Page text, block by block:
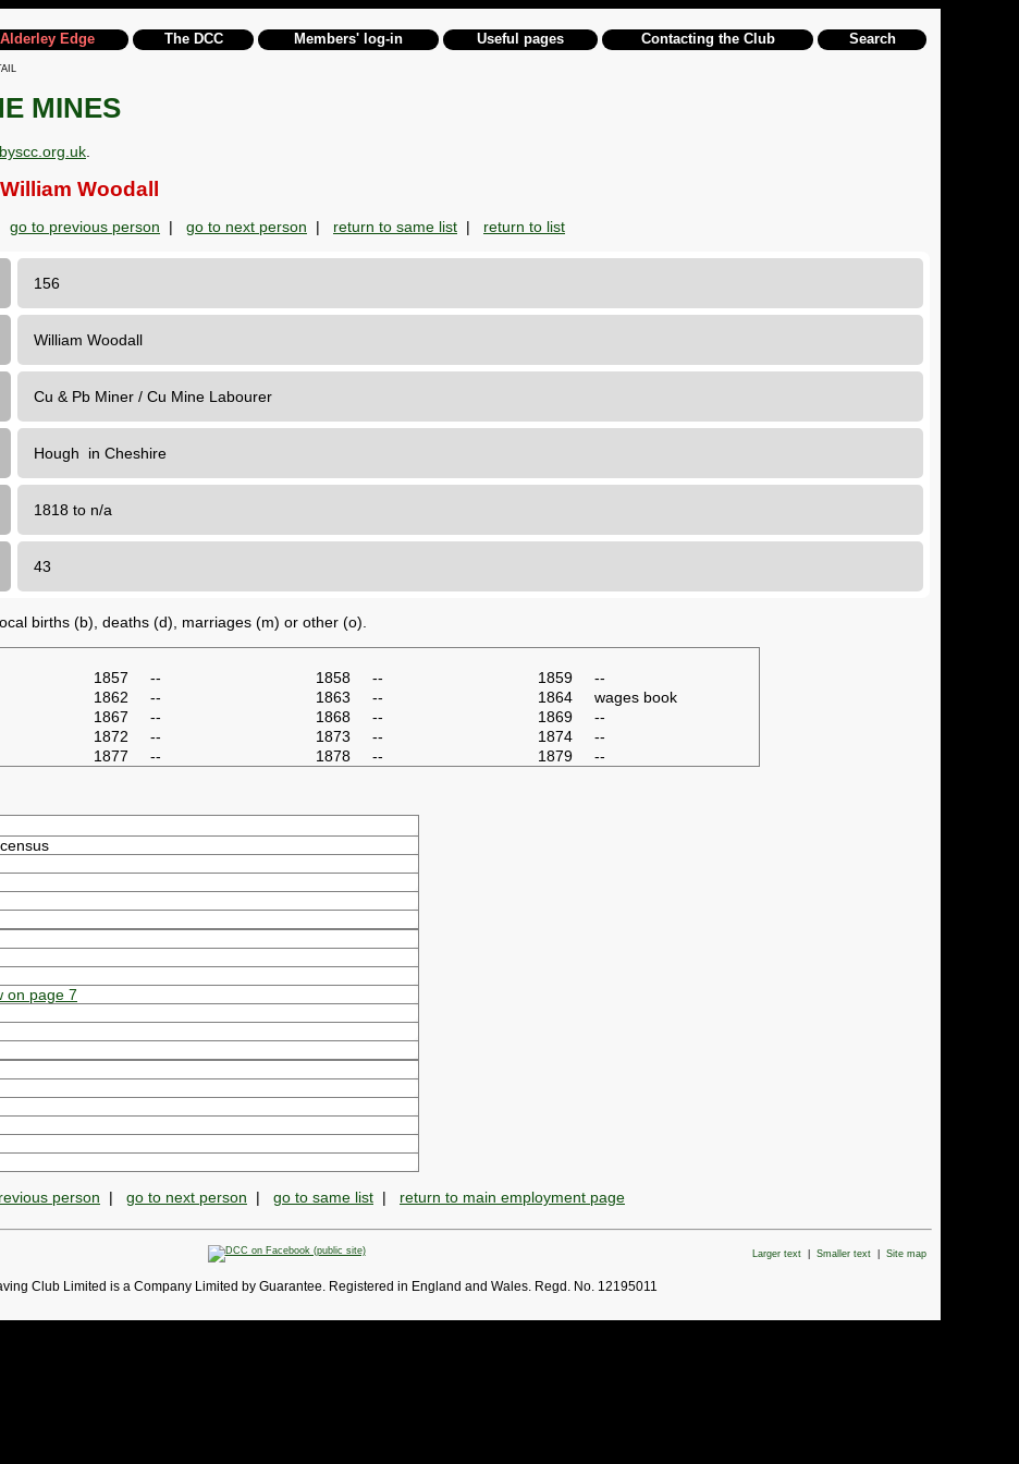
Alderley Edge The DCC Members' log-in Useful pages Contacting the Club Search
MINES
.
Woodall
go to previous person | go to next person | return to same list | return to list
156
William Woodall
Cu & Pb Miner / Cu Mine Labourer
Hough in Cheshire
1818 to n/a
43
births (b), deaths (d), marriages (m) or other (o).
1857 -- 1858 -- 1859
--
1862 -- 1863 -- 1864
wages book
1867 -- 1868 -- 1869
--
1872 -- 1873 -- 1874
--
1877 -- 1878 -- 1879 --
on page 7
person | go to next person | go to same list | return to main employment page
Larger text Smaller text Site map
Club Limited is a Company Limited by Guarantee. Registered in England and Wales. Regd. No. 12195011